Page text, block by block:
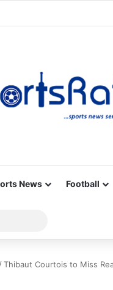
News Football
for
/Thibaut Courtois to Miss